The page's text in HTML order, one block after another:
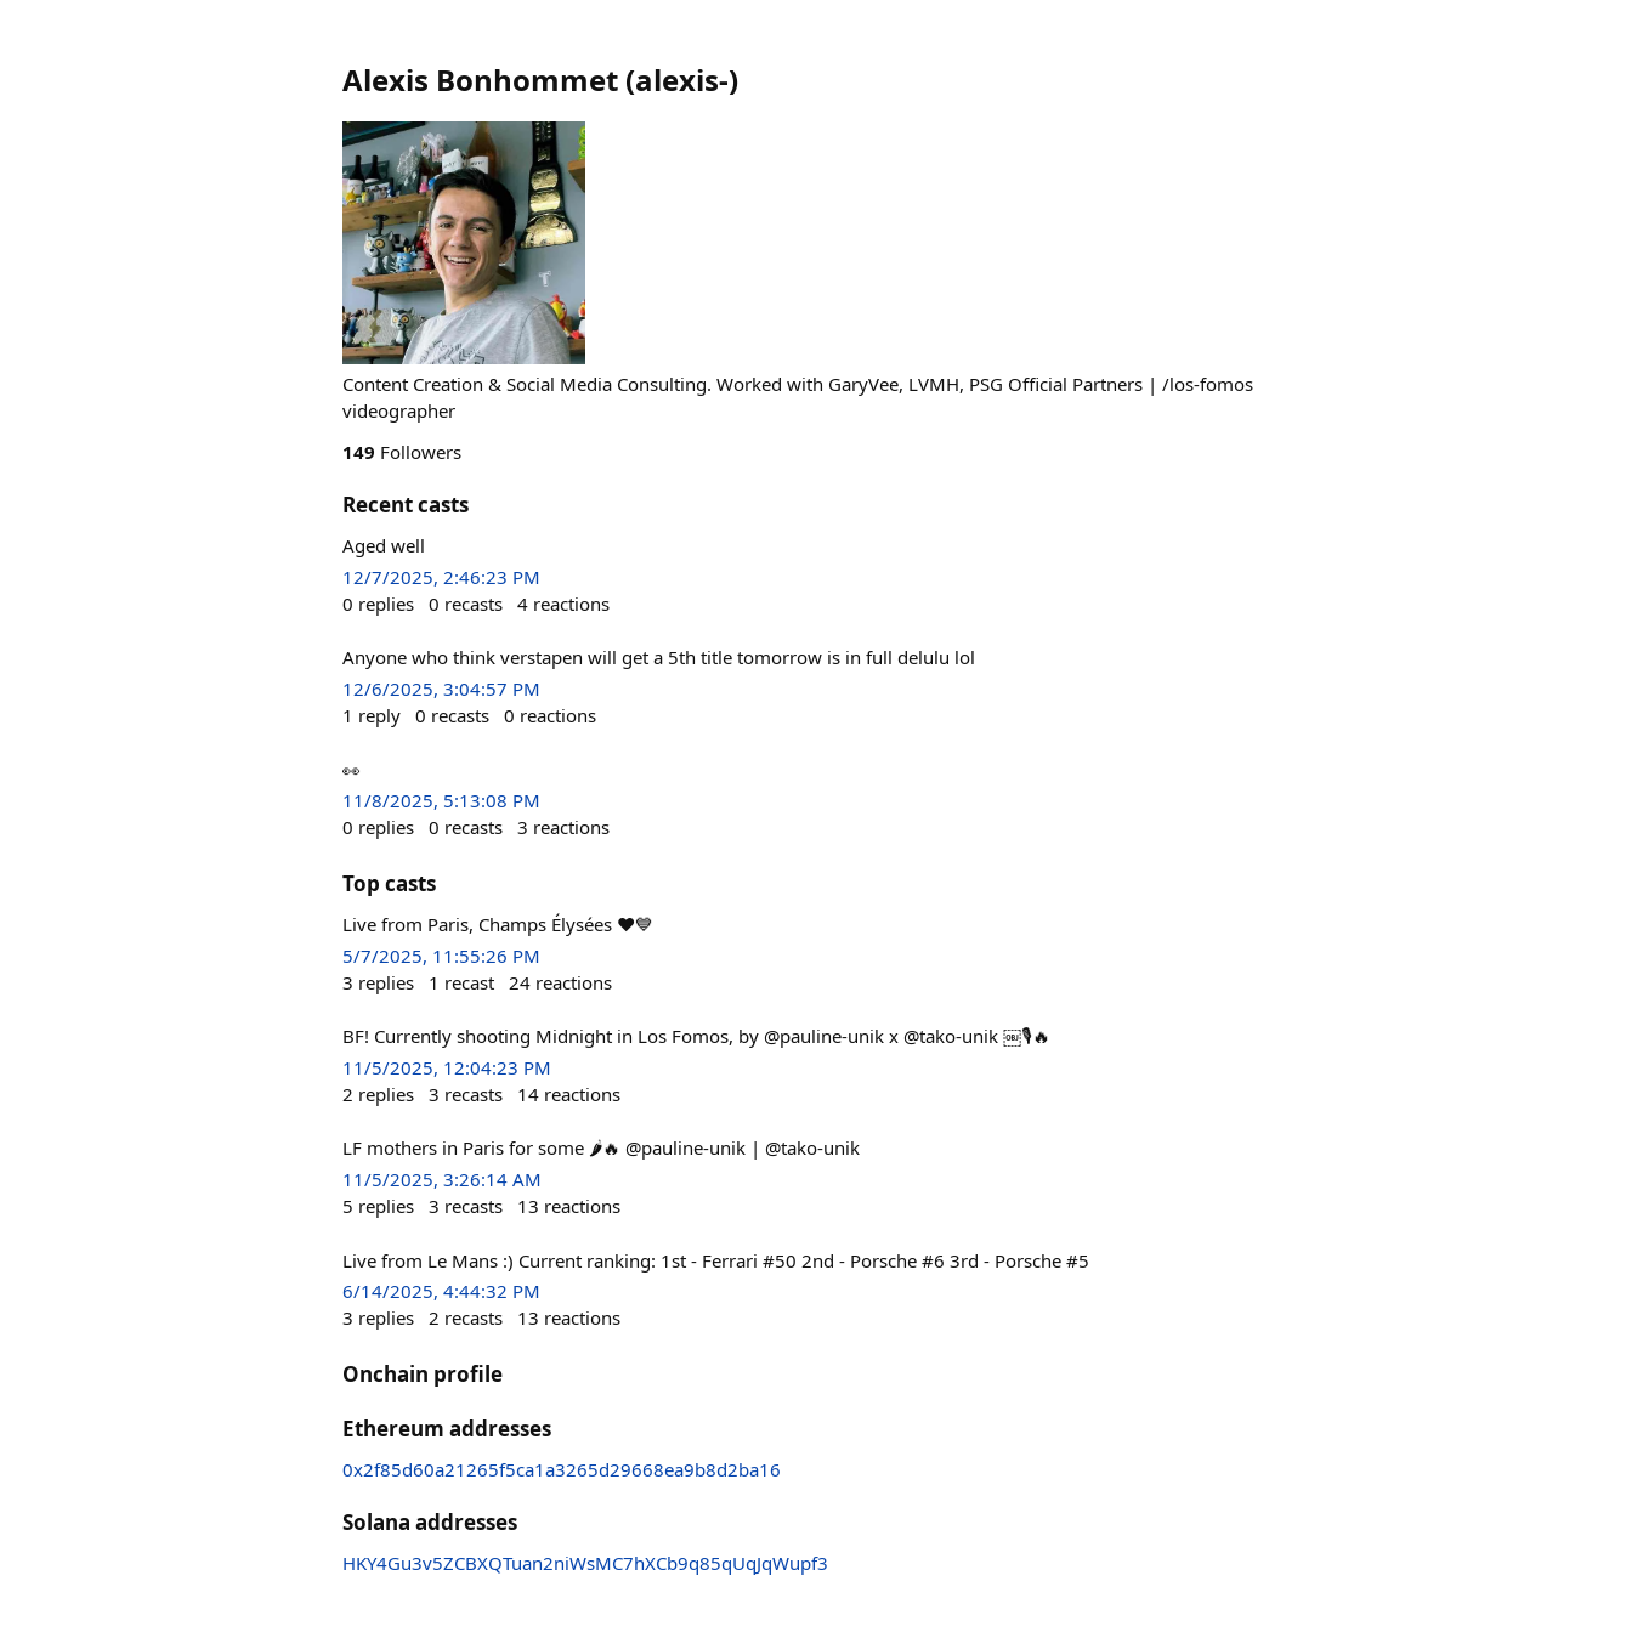
Alexis Bonhommet (alexis-)
Content Creation & Social Media Consulting. Worked with GaryVee, LVMH, PSG Official Partners | /los-fomos
videographer
149 Followers
Recent casts
Aged well
12/7/2025, 2:46:23 PM
0 replies 0 recasts 4 reactions
Anyone who think verstapen will get a 5th title tomorrow is in full delulu lol
12/6/2025, 3:04:57 PM
1 reply 0 recasts 0 reactions
👀
11/8/2025, 5:13:08 PM
0 replies 0 recasts 3 reactions
Top casts
Live from Paris, Champs Élysées ❤️💙
5/7/2025, 11:55:26 PM
3 replies 1 recast 24 reactions
BF! Currently shooting Midnight in Los Fomos, by @pauline-unik x @tako-unik ￼🎙️🔥
11/5/2025, 12:04:23 PM
2 replies 3 recasts 14 reactions
LF mothers in Paris for some 🌶️🔥 @pauline-unik | @tako-unik
11/5/2025, 3:26:14 AM
5 replies 3 recasts 13 reactions
Live from Le Mans :) Current ranking: 1st - Ferrari #50 2nd - Porsche #6 3rd - Porsche #5
6/14/2025, 4:44:32 PM
3 replies 2 recasts 13 reactions
Onchain profile
Ethereum addresses
0x2f85d60a21265f5ca1a3265d29668ea9b8d2ba16
Solana addresses
HKY4Gu3v5ZCBXQTuan2niWsMC7hXCb9q85qUqJqWupf3